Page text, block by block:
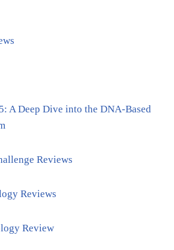
A Deep Dive into the DNA-Based
Reviews
Reviews
Review